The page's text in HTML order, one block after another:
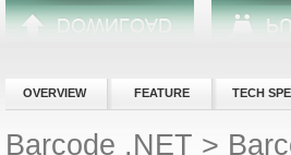
OVERVIEW FEATURE TECH
Barcode .NET >